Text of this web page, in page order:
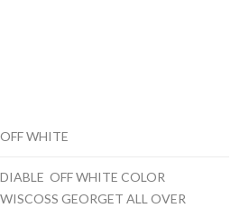
OFF WHITE
DIABLE OFF WHITE COLOR
WISCOSS GEORGET ALL OVER